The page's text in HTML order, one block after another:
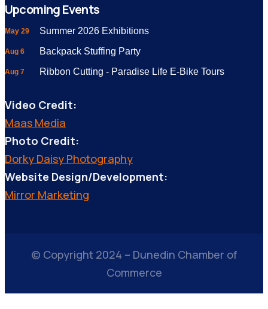
Upcoming Events
May 29 Summer 2026 Exhibitions
Aug 6 Backpack Stuffing Party
Aug 7 Ribbon Cutting - Paradise Life E-Bike Tours
Video Credit:
Maas Media
Photo Credit:
Dorky Daisy Photography
Website Design/Development:
Mirror Marketing
© Copyright 2024 – Dunedin Chamber of
Commerce